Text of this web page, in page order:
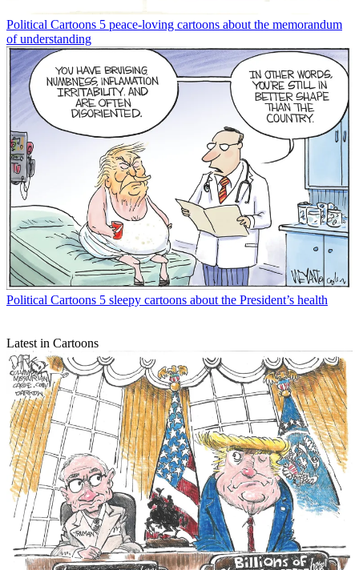
Political Cartoons 5 peace-loving cartoons about the memorandum
of understanding
Political Cartoons 5 sleepy cartoons about the President’s health
Latest in Cartoons